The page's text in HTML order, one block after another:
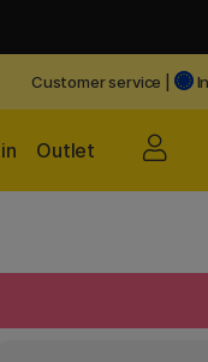
Customer service
Outlet